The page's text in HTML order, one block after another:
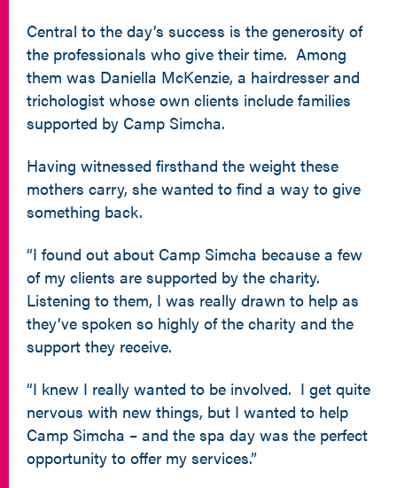
Central to the day’s success is the generosity of
the professionals who give their time. Among
them was Daniella McKenzie, a hairdresser and
trichologist whose own clients include families
supported by Camp Simcha.
Having witnessed firsthand the weight these
mothers carry, she wanted to find a way to give
something back.
“I found out about Camp Simcha because a few
of my clients are supported by the charity.
Listening to them, I was really drawn to help as
they’ve spoken so highly of the charity and the
support they receive.
“I knew I really wanted to be involved. I get quite
nervous with new things, but I wanted to help
Camp Simcha – and the spa day was the perfect
opportunity to offer my services.”